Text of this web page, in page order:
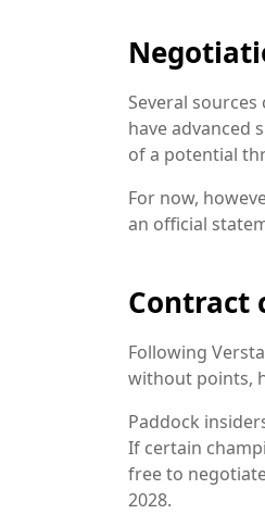
Several
have advanced
of a potential
For now,
an official
Contract
Following
without points,
Paddock
If certain
free to
2028.